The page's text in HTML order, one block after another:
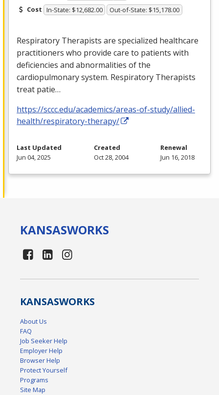
Cost In-State: $12,682.00 Out-of-State: $15,178.00
Respiratory Therapists are specialized healthcare
practitioners who provide care to patients with
deficiencies and abnormalities of the
cardiopulmonary system. Respiratory Therapists
treat patie…
https://sccc.edu/academics/areas-of-study/allied-
health/respiratory-therapy/
Last Updated
Jun 04, 2025
Created
Oct 28, 2004
Renewal
Jun 16, 2018
KANSASWORKS
KANSASWORKS
About Us
FAQ
Job Seeker Help
Employer Help
Browser Help
Protect Yourself
Programs
Site Map